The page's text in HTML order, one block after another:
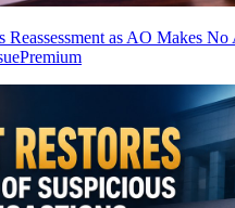
Reassessment as AO Makes
Premium